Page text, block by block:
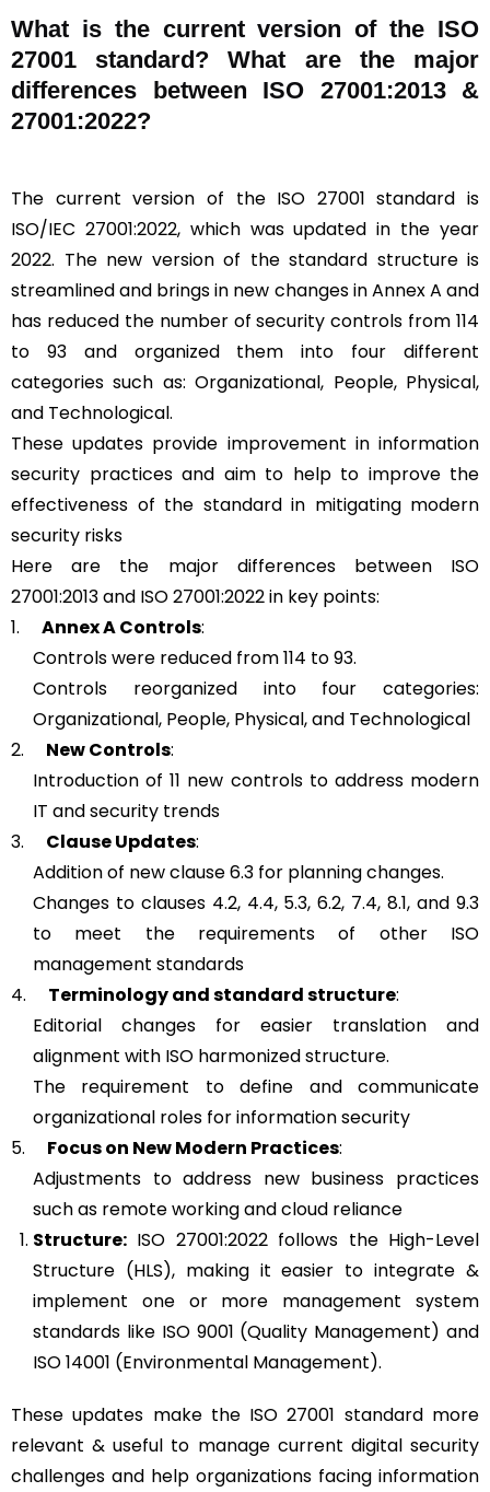
What is the current version of the ISO
27001 standard? What are the major
differences between ISO 27001:2013 &
27001:2022?
The current version of the ISO 27001 standard is
ISO/IEC 27001:2022, which was updated in the year
2022. The new version of the standard structure is
streamlined and brings in new changes in Annex A and
has reduced the number of security controls from 114
to 93 and organized them into four different
categories such as: Organizational, People, Physical,
and Technological.
These updates provide improvement in information
security practices and aim to help to improve the
effectiveness of the standard in mitigating modern
security risks
Here are the major differences between ISO
27001:2013 and ISO 27001:2022 in key points:
1. Annex A Controls:
Controls were reduced from 114 to 93.
Controls reorganized into four categories:
Organizational, People, Physical, and Technological
2. New Controls:
Introduction of 11 new controls to address modern
IT and security trends
3. Clause Updates:
Addition of new clause 6.3 for planning changes.
Changes to clauses 4.2, 4.4, 5.3, 6.2, 7.4, 8.1, and 9.3
to meet the requirements of other ISO
management standards
4. Terminology and standard structure:
Editorial changes for easier translation and
alignment with ISO harmonized structure.
The requirement to define and communicate
organizational roles for information security
5. Focus on New Modern Practices:
Adjustments to address new business practices
such as remote working and cloud reliance
Structure: ISO 27001:2022 follows the High-Level
Structure (HLS), making it easier to integrate &
implement one or more management system
standards like ISO 9001 (Quality Management) and
ISO 14001 (Environmental Management).
These updates make the ISO 27001 standard more
relevant & useful to manage current digital security
challenges and help organizations facing information